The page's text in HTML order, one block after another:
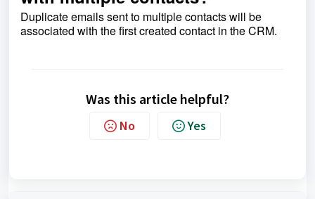
Duplicate emails sent to multiple contacts will be
associated with the first created contact in the CRM.
Was this article helpful?
No Yes